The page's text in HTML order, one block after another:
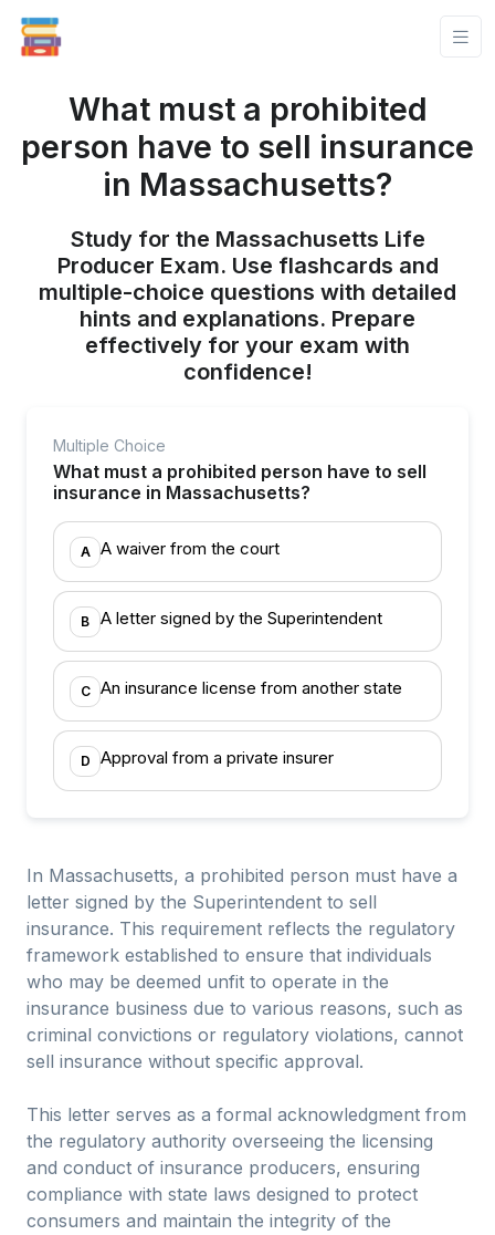
What must a prohibited
person have to sell insurance
in Massachusetts?
Study for the Massachusetts Life
Producer Exam. Use flashcards and
multiple-choice questions with detailed
hints and explanations. Prepare
effectively for your exam with
confidence!
Multiple Choice
What must a prohibited person have to sell
insurance in Massachusetts?
A A waiver from the court
B A letter signed by the Superintendent
C An insurance license from another state
D Approval from a private insurer
In Massachusetts, a prohibited person must have a
letter signed by the Superintendent to sell
insurance. This requirement reflects the regulatory
framework established to ensure that individuals
who may be deemed unfit to operate in the
insurance business due to various reasons, such as
criminal convictions or regulatory violations, cannot
sell insurance without specific approval.
This letter serves as a formal acknowledgment from
the regulatory authority overseeing the licensing
and conduct of insurance producers, ensuring
compliance with state laws designed to protect
consumers and maintain the integrity of the